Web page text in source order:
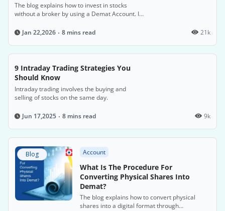
The blog explains how to invest in stocks
without a broker by using a Demat Account. It
including simplifying investments and
step-by-step guide to setting up an account.
Jan 22,2026 8 mins read 21k
9 Intraday Trading Strategies You
Should Know
Intraday trading involves the buying and
selling of stocks on the same day.
Jun 17,2025 8 mins read 9k
Blog Account
What Is The Procedure For
Converting Physical Shares Into
Demat?
The blog explains how to convert physical
shares into a digital format through